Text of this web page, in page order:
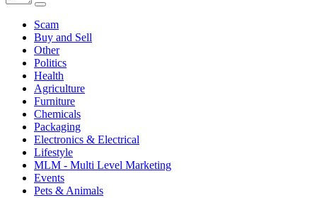
Scam
Buy and Sell
Other
Politics
Health
Agriculture
Furniture
Chemicals
Packaging
Electronics & Electrical
Lifestyle
MLM - Multi Level Marketing
Events
Pets & Animals